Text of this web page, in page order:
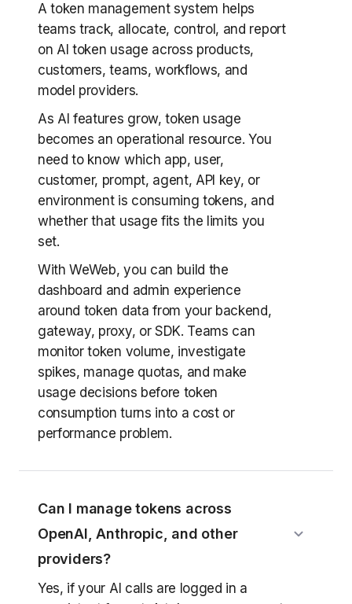
A token management system helps
teams track, allocate, control, and report
on AI token usage across products,
customers, teams, workflows, and
model providers.
As AI features grow, token usage
becomes an operational resource. You
need to know which app, user,
customer, prompt, agent, API key, or
environment is consuming tokens, and
whether that usage fits the limits you
set.
With WeWeb, you can build the
dashboard and admin experience
around token data from your backend,
gateway, proxy, or SDK. Teams can
monitor token volume, investigate
spikes, manage quotas, and make
usage decisions before token
consumption turns into a cost or
performance problem.
Can I manage tokens across
OpenAI, Anthropic, and other
providers?
Yes, if your AI calls are logged in a